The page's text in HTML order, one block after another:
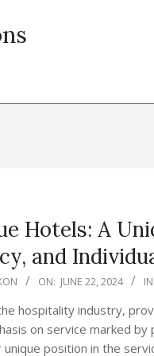
Hotels: A
and
ON: JUNE 22, 2024 IN:
hospitality industry,
on service marked
position in the